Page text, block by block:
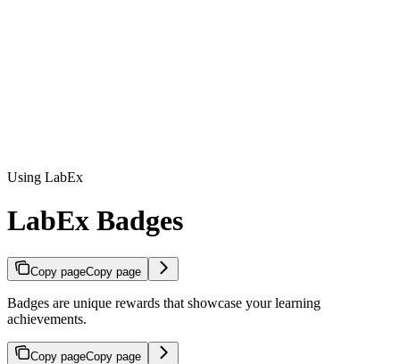
Using LabEx
LabEx Badges
Copy pageCopy page
Badges are unique rewards that showcase your learning
achievements.
Copy pageCopy page